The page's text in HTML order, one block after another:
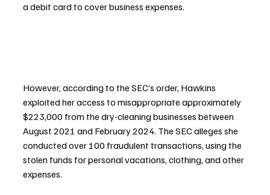
a debit card to cover business expenses.
However, according to the SEC’s order, Hawkins
exploited her access to misappropriate approximately
$223,000 from the dry-cleaning businesses between
August 2021 and February 2024. The SEC alleges she
conducted over 100 fraudulent transactions, using the
stolen funds for personal vacations, clothing, and other
expenses.